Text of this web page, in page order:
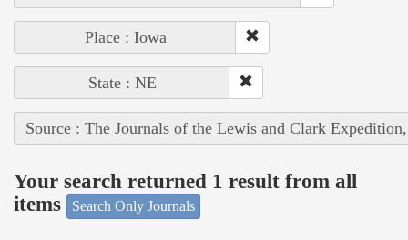
Place : Iowa
State : NE
Source : The Journals of the Lewis and Clark
Your search returned 1 result from all
items
Search Only Journals